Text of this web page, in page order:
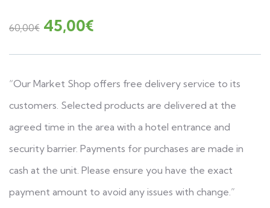
of
on
60,00€ 45,00€
“Our Market Shop offers free delivery service to its
customers. Selected products are delivered at the
agreed time in the area with a hotel entrance and
security barrier. Payments for purchases are made in
cash at the unit. Please ensure you have the exact
payment amount to avoid any issues with change.”